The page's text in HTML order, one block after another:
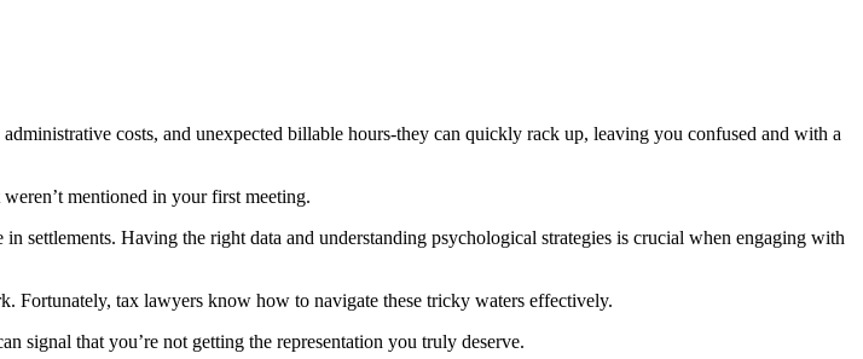
costs, and unexpected billable hours-they can quickly rack up, leaving you confused and with a
mentioned in your first meeting.
settlements. Having the right data and understanding psychological strategies is crucial when engaging with
Fortunately, tax lawyers know how to navigate these tricky waters effectively.
signal that you’re not getting the representation you truly deserve.